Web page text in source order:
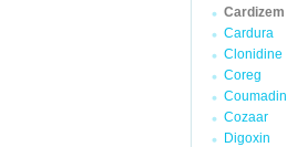
Cardizem
Cardura
Clonidine
Coreg
Coumadin
Cozaar
Digoxin